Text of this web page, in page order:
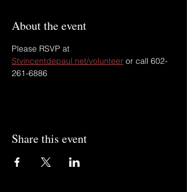
About the event
Please RSVP at
Stvincentdepaul.net/volunteer or call 602-
261-6886
Share this event